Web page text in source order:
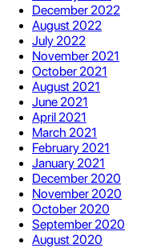
December 2022
August 2022
July 2022
November 2021
October 2021
August 2021
June 2021
April 2021
March 2021
February 2021
January 2021
December 2020
November 2020
October 2020
September 2020
August 2020